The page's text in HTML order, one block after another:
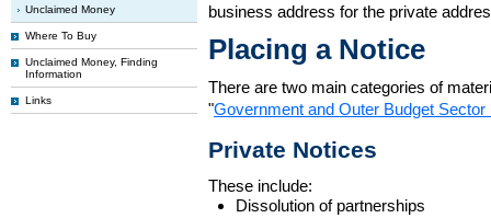
Unclaimed Money
Where To Buy
Unclaimed Money, Finding
Information
Links
business address for the private
Placing a Notice
There are two main categories of
"Government and Outer Budget Sector
Private Notices
These include:
Dissolution of partnerships